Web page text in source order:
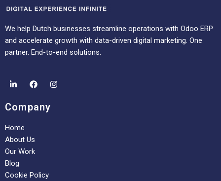
We help Dutch businesses streamline operations with Odoo ERP
and accelerate growth with data-driven digital marketing. One
partner. End-to-end solutions.
Company
Home
About Us
Our Work
Blog
Cookie Policy